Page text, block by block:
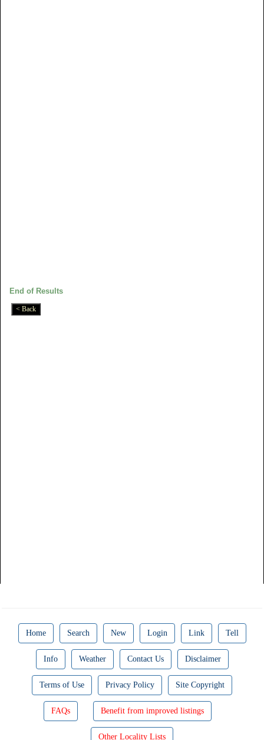
End of Results
Home Search New Login Link Tell
Info Weather Contact Us Disclaimer
Terms of Use Privacy Policy Site Copyright
FAQs Benefit from improved listings
Other Locality Lists